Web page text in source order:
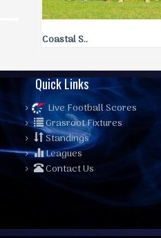
Coastal S..
Quick Links
Live Football Scores
Grasroot Fixtures
Standings
Leagues
Contact Us